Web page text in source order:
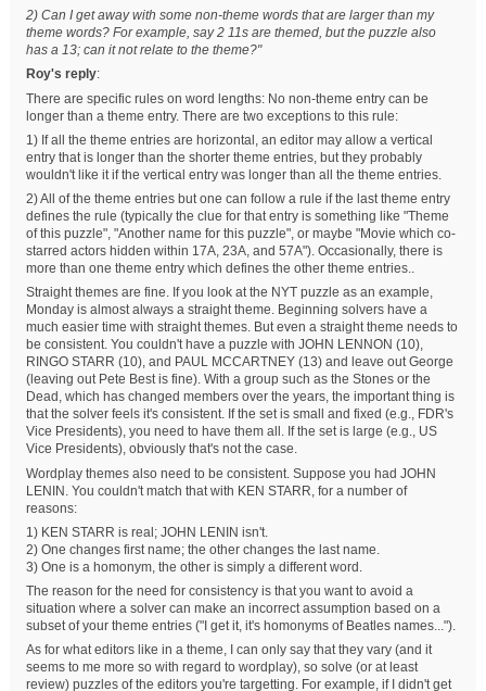
2) Can I get away with some non-theme words that are larger than my
theme words? For example, say 2 11s are themed, but the puzzle also
has a 13; can it not relate to the theme?"
Roy's reply:
There are specific rules on word lengths: No non-theme entry can be
longer than a theme entry. There are two exceptions to this rule:
1) If all the theme entries are horizontal, an editor may allow a vertical
entry that is longer than the shorter theme entries, but they probably
wouldn't like it if the vertical entry was longer than all the theme entries.
2) All of the theme entries but one can follow a rule if the last theme entry
defines the rule (typically the clue for that entry is something like "Theme
of this puzzle", "Another name for this puzzle", or maybe "Movie which co-
starred actors hidden within 17A, 23A, and 57A"). Occasionally, there is
more than one theme entry which defines the other theme entries..
Straight themes are fine. If you look at the NYT puzzle as an example,
Monday is almost always a straight theme. Beginning solvers have a
much easier time with straight themes. But even a straight theme needs to
be consistent. You couldn't have a puzzle with JOHN LENNON (10),
RINGO STARR (10), and PAUL MCCARTNEY (13) and leave out George
(leaving out Pete Best is fine). With a group such as the Stones or the
Dead, which has changed members over the years, the important thing is
that the solver feels it's consistent. If the set is small and fixed (e.g., FDR's
Vice Presidents), you need to have them all. If the set is large (e.g., US
Vice Presidents), obviously that's not the case.
Wordplay themes also need to be consistent. Suppose you had JOHN
LENIN. You couldn't match that with KEN STARR, for a number of
reasons:
1) KEN STARR is real; JOHN LENIN isn't.
2) One changes first name; the other changes the last name.
3) One is a homonym, the other is simply a different word.
The reason for the need for consistency is that you want to avoid a
situation where a solver can make an incorrect assumption based on a
subset of your theme entries ("I get it, it's homonyms of Beatles names...").
As for what editors like in a theme, I can only say that they vary (and it
seems to me more so with regard to wordplay), so solve (or at least
review) puzzles of the editors you're targetting. For example, if I didn't get